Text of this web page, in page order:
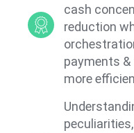
cash
reduction
payments
more